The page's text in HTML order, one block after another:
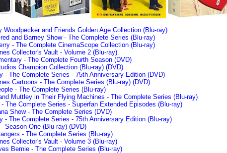
Woodpecker and Friends Golden Age Collection (Blu-ray)
and Barney Show - The Complete Series (Blu-ray)
- The Complete CinemaScope Collection (Blu-ray)
Collector's Vault - Volume 2 (Blu-ray)
- The Complete Fourth Season (DVD)
Champion Collection (Blu-ray) (DVD)
- The Complete Series - 75th Anniversary Edition (DVD)
Cartoons - The Complete Series (Blu-ray) (DVD)
- The Complete Series (Blu-ray)
Muttley in Their Flying Machines - The Complete Series (Blu-ray)
The Complete Series - Superfan Extended Episodes (Blu-ray)
Show - The Complete Series (DVD)
- The Complete Series - 75th Anniversary Edition (Blu-ray)
Season One (Blu-ray) (DVD)
- The Complete Series (Blu-ray)
Collector's Vault - Volume 3 (Blu-ray)
Bernie - The Complete Series (Blu-ray)